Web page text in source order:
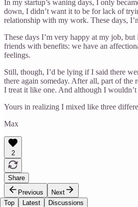
In my startup’s waning days, I only
down, I didn’t want it to be for lack of
relationship with my work. These days,
These days I’m very happy at my job,
friends with benefits: we have an
feelings.
Still, though, I’d be lying if I said there
there again someday. After all, part of the
I treat it like one. And although I wouldn’t
Yours in realizing I mixed like three
Max
2
Share
Previous
Next
Top
Latest Discussions